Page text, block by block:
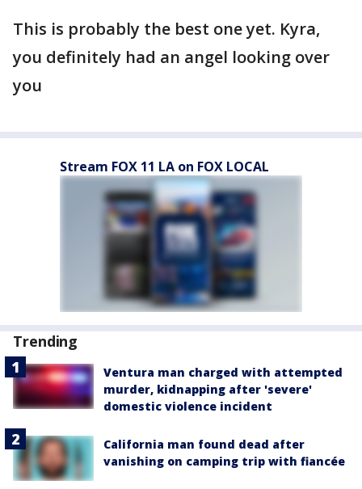
This is probably the best one yet. Kyra,
you definitely had an angel looking over
you
Stream FOX 11 LA on FOX LOCAL
Trending
Ventura man charged with attempted
murder, kidnapping after 'severe'
domestic violence incident
California man found dead after
vanishing on camping trip with fiancée